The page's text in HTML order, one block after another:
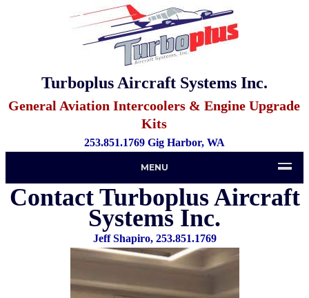
Turboplus Aircraft Systems Inc.
General Aviation Intercoolers & Engine Upgrade
Kits
253.851.1769 Gig Harbor, WA
MENU
Contact Turboplus Aircraft
Systems Inc.
Jeff Shapiro, 253.851.1769